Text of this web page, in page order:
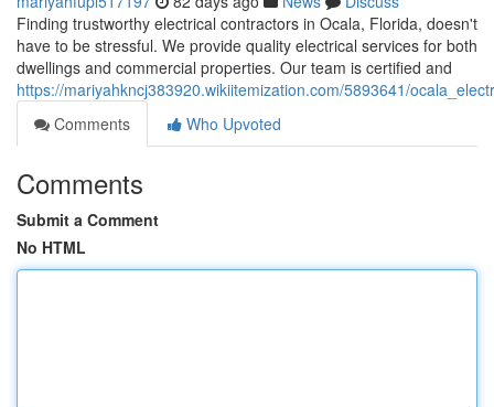
Finding trustworthy electrical contractors in Ocala, Florida, doesn't
have to be stressful. We provide quality electrical services for both
dwellings and commercial properties. Our team is certified and
https://mariyahkncj383920.wikiitemization.com/5893641/
Comments
Who Upvoted
Comments
Submit a Comment
No HTML